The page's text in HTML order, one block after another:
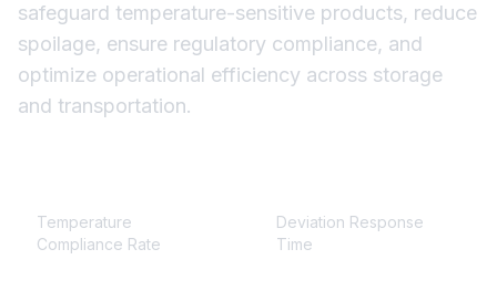
safeguard temperature-sensitive products, reduce
spoilage, ensure regulatory compliance, and
optimize operational efficiency across storage
and transportation.
Temperature
Compliance Rate
Deviation Response
Time